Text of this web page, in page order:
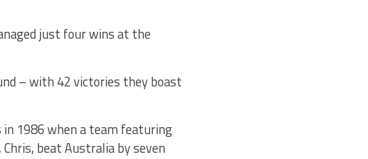
just four wins at the
– with 42 victories they boast
1986 when a team featuring
beat Australia by seven